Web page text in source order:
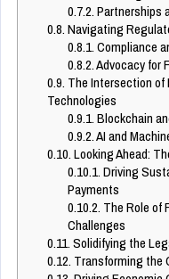
0.7.2.Partnerships
0.8.Navigating
0.8.1.Compliance
0.8.2.Advocacy for
0.9. The Intersection of
Technologies
0.9.1.Blockchain
0.9.2.AI and
0.10.Looking Ahead:
0.10.1.Driving
Payments
0.10.2. The Role of
Challenges
0.11.Solidifying the
0.12. Transforming the